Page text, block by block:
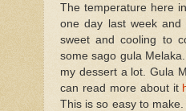
The temperature here
one day last week
sweet and cooling to
some sago gula
my dessert a lot. Gula
can read more about it
This is so easy to